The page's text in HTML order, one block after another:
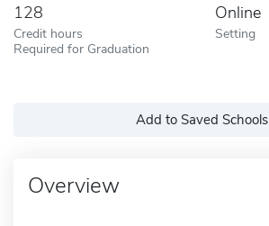
128
Credit hours
Required for Graduation
Online
Setting
Add to Saved Schools
Overview